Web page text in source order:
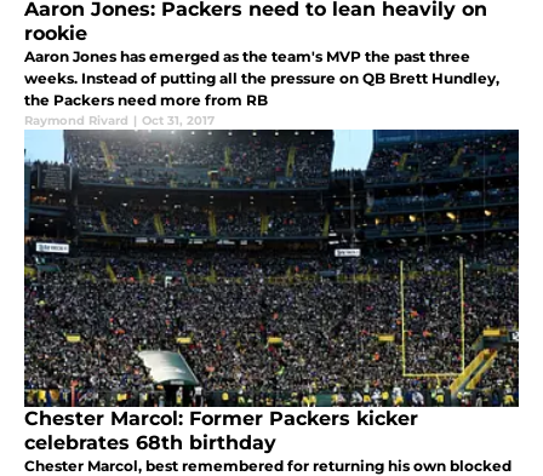
Aaron Jones: Packers need to lean heavily on
rookie
Aaron Jones has emerged as the team's MVP the past three
weeks. Instead of putting all the pressure on QB Brett Hundley,
the Packers need more from RB
Raymond Rivard | Oct 31, 2017
Chester Marcol: Former Packers kicker
celebrates 68th birthday
Chester Marcol, best remembered for returning his own blocked